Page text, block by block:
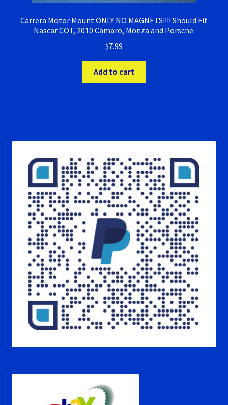
Carrera Motor Mount ONLY NO MAGNETS!!!! Should Fit
Nascar COT, 2010 Camaro, Monza and Porsche.
$7.99
Add to cart